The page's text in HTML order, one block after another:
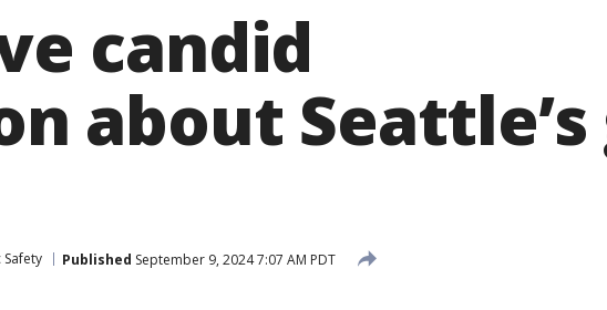
candid
about Seattle’s
Published September 9, 2024 7:07 AM PDT